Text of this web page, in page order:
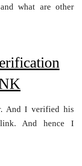
what are other
And I verified his
And hence I